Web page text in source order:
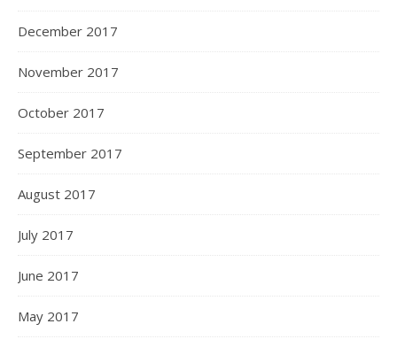
December 2017
November 2017
October 2017
September 2017
August 2017
July 2017
June 2017
May 2017